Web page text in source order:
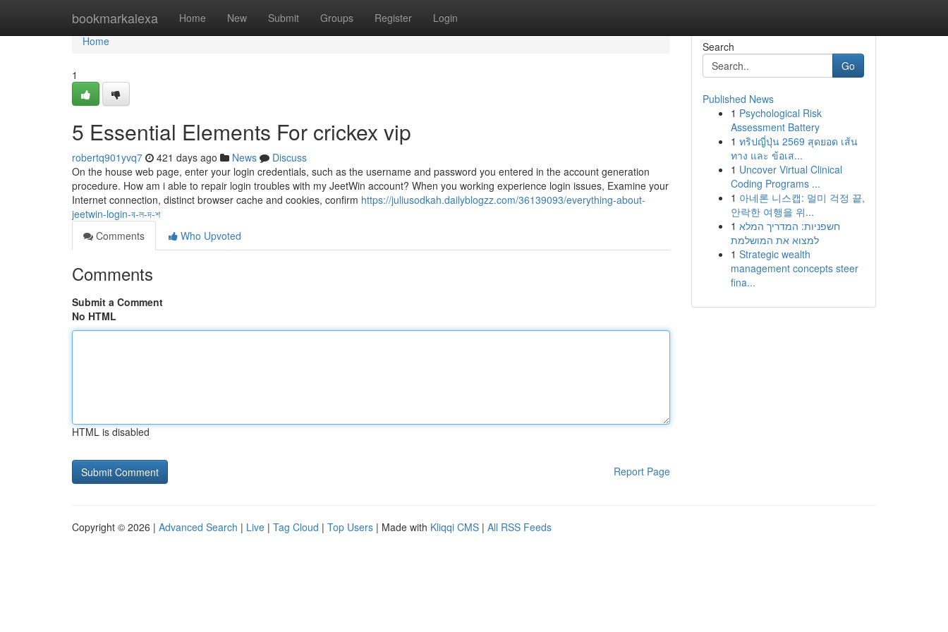
bookmarkalexa Home New Submit Groups Register Login
Home
Home
1
5 Essential Elements For crickex vip
robertq901yvq7 421 days ago News
Discuss
On the house web page, enter your login credentials, such as the username and password you entered in the account generation
procedure. How am i able to repair login troubles with my JeetWin account? When you working experience login issues, Examine your
Internet connection, distinct browser cache and cookies, confirm https://juliusodkah.dailyblogzz.com/36139093/everything-about-
jeetwin-login-ব-ল-দ-শ
Comments
Who Upvoted
Comments
Submit a Comment
No HTML
HTML is disabled
Report Page
Search
Go
Published News
1 Psychological Risk
Assessment Battery
1 ทริปญี่ปุ่น 2569 สุดยอด เส้น
ทาง และ ข้อเส...
1 Uncover Virtual Clinical
Coding Programs ...
1 아네론 니스캡: 멀미 걱정 끝,
안락한 여행을 위...
1 חשפניות: המדריך המלא
למצוא את המושלמת
1 Strategic wealth
management concepts steer
fina...
Copyright © 2026 | Advanced Search | Live | Tag Cloud | Top Users | Made with Kliqqi CMS | All RSS Feeds